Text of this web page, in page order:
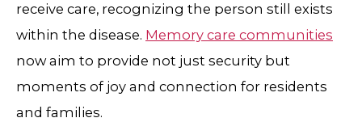
receive care, recognizing the person still exists
within the disease. Memory care communities
now aim to provide not just security but
moments of joy and connection for residents
and families.